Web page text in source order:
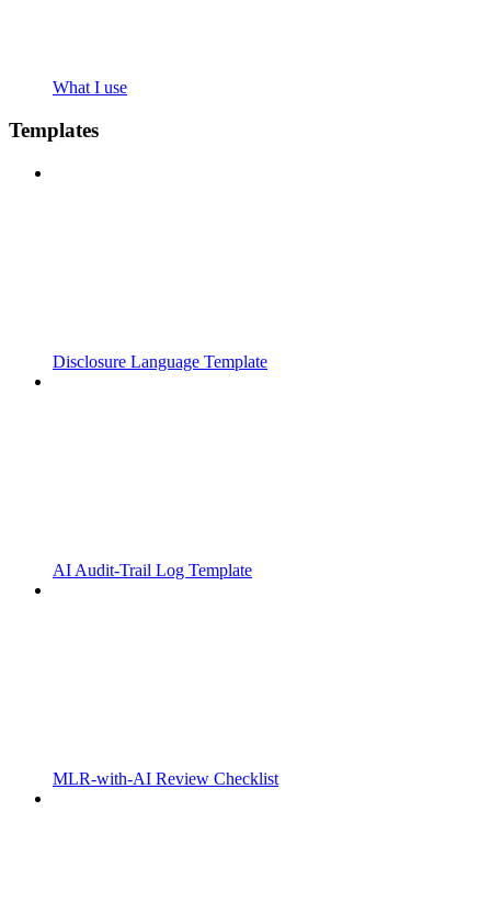
What I use
Templates
Disclosure Language Template
AI Audit-Trail Log Template
MLR-with-AI Review Checklist